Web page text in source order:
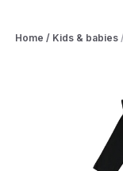
Home / Kids & babies /